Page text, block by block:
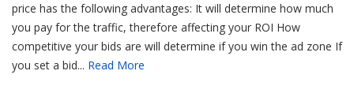
price has the following advantages: It will determine how much
you pay for the traffic, therefore affecting your ROI How
competitive your bids are will determine if you win the ad zone If
you set a bid... Read More